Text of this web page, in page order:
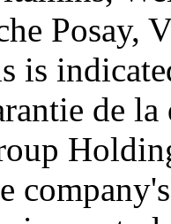
Posay,
is
de la